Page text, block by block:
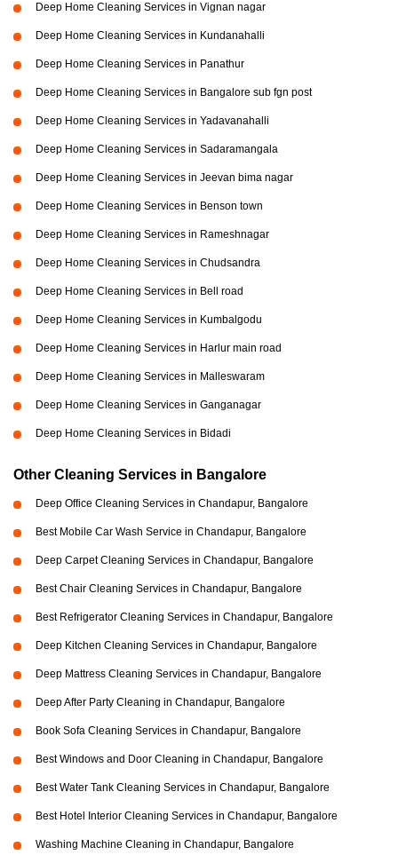
Deep Home Cleaning Services in Vignan nagar
Deep Home Cleaning Services in Kundanahalli
Deep Home Cleaning Services in Panathur
Deep Home Cleaning Services in Bangalore sub fgn post
Deep Home Cleaning Services in Yadavanahalli
Deep Home Cleaning Services in Sadaramangala
Deep Home Cleaning Services in Jeevan bima nagar
Deep Home Cleaning Services in Benson town
Deep Home Cleaning Services in Rameshnagar
Deep Home Cleaning Services in Chudsandra
Deep Home Cleaning Services in Bell road
Deep Home Cleaning Services in Kumbalgodu
Deep Home Cleaning Services in Harlur main road
Deep Home Cleaning Services in Malleswaram
Deep Home Cleaning Services in Ganganagar
Deep Home Cleaning Services in Bidadi
Other Cleaning Services in Bangalore
Deep Office Cleaning Services in Chandapur, Bangalore
Best Mobile Car Wash Service in Chandapur, Bangalore
Deep Carpet Cleaning Services in Chandapur, Bangalore
Best Chair Cleaning Services in Chandapur, Bangalore
Best Refrigerator Cleaning Services in Chandapur, Bangalore
Deep Kitchen Cleaning Services in Chandapur, Bangalore
Deep Mattress Cleaning Services in Chandapur, Bangalore
Deep After Party Cleaning in Chandapur, Bangalore
Book Sofa Cleaning Services in Chandapur, Bangalore
Best Windows and Door Cleaning in Chandapur, Bangalore
Best Water Tank Cleaning Services in Chandapur, Bangalore
Best Hotel Interior Cleaning Services in Chandapur, Bangalore
Washing Machine Cleaning in Chandapur, Bangalore